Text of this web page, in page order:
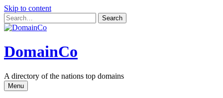
Skip to content
DomainCo
A directory of the nations top domains
Menu